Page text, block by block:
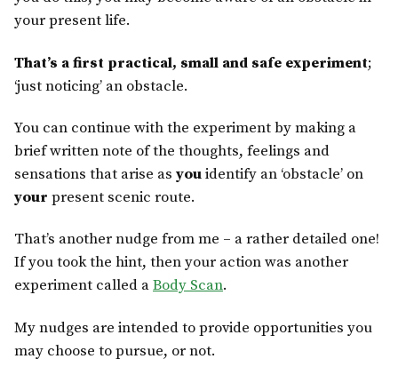
your present life.
That’s a first practical, small and safe experiment;
‘just noticing’ an obstacle.
You can continue with the experiment by making a
brief written note of the thoughts, feelings and
sensations that arise as youidentify an ‘obstacle’ on
your present scenic route.
That’s another nudge from me – a rather detailed one!
If you took the hint, then your action was another
experiment called aBody Scan.
My nudges are intended to provide opportunities you
may choose to pursue, or not.